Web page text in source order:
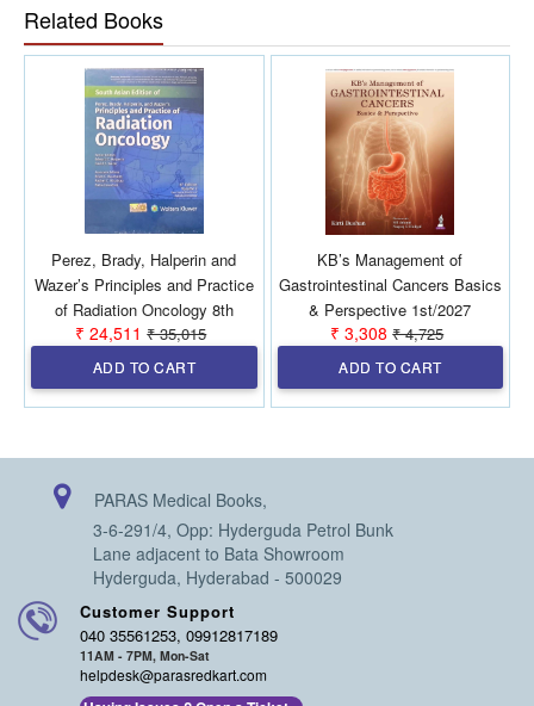
Related Books
Perez, Brady, Halperin and
Wazer’s Principles and Practice
of Radiation Oncology 8th
SAE/2026 (2 Vols)
₹ 24,511 ₹ 35,015
ADD TO CART
KB’s Management of
Gastrointestinal Cancers Basics
& Perspective 1st/2027
₹ 3,308 ₹ 4,725
ADD TO CART
PARAS Medical Books,
3-6-291/4, Opp: Hyderguda Petrol Bunk
Lane adjacent to Bata Showroom
Hyderguda, Hyderabad - 500029
Customer Support
040 35561253, 09912817189
11AM - 7PM, Mon-Sat
helpdesk@parasredkart.com